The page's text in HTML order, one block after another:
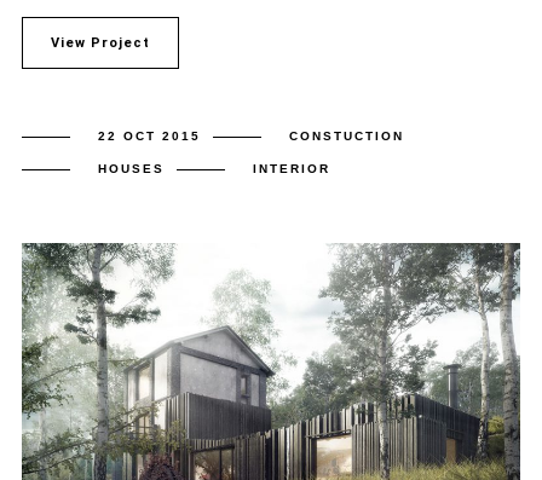
View Project
22 OCT 2015 CONSTUCTION
HOUSES INTERIOR